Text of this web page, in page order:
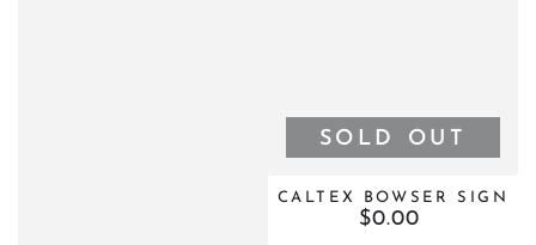
CALTEX BOWSER SIGN
Regular
$0.00
SOLD OUT